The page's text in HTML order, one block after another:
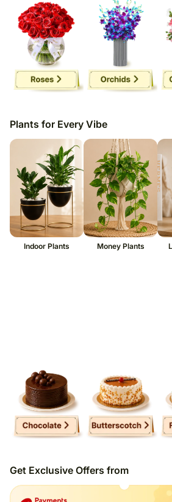
Plants for Every Vibe
Indoor Plants Money Plants
Get Exclusive Offers from